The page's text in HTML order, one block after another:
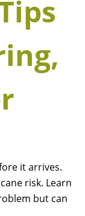
it arrives.
risk. Learn
but can